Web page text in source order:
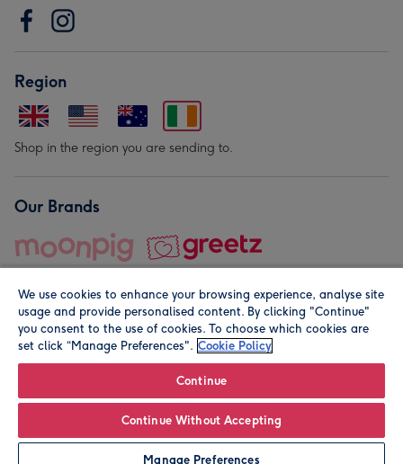
Personalise
Region
Shop in the region you are sending to.
Our Brands
© Moonpig.com Limited 2026. Registered company address is
We use cookies to enhance your browsing experience, analyse site
usage and provide personalised content. By clicking "Continue"
you consent to the use of cookies. To choose which cookies are
set click “Manage Preferences". Cookie Policy
Continue
Continue Without Accepting
Manage Preferences